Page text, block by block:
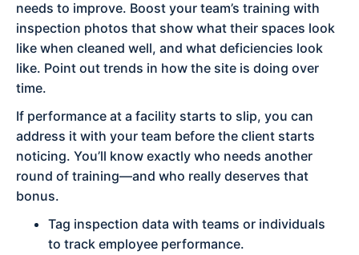
needs to improve. Boost your team’s training with
inspection photos that show what their spaces look
like when cleaned well, and what deficiencies look
like. Point out trends in how the site is doing over
time.
If performance at a facility starts to slip, you can
address it with your team before the client starts
noticing. You’ll know exactly who needs another
round of training—and who really deserves that
bonus.
Tag inspection data with teams or individuals
to track employee performance.